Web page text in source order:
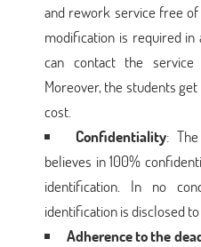
and rework service free
modification is required
can contact the
Moreover, the students
cost.
Confidentiality:
believes in 100%
identification. In no
identification is disclosed
Adherence to the